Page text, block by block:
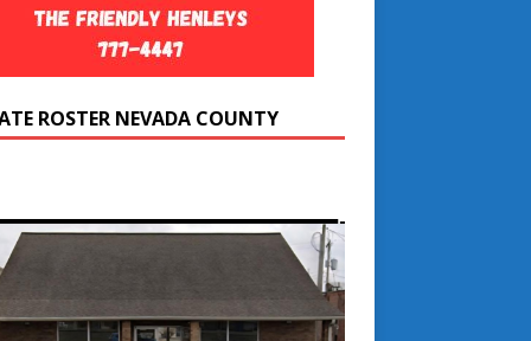
ROSTER NEVADA COUNTY